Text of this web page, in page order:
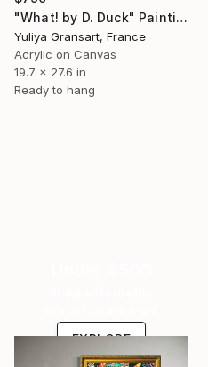
"What! by D. Duck" Painting
Yuliya Gransart, France
Acrylic on Canvas
19.7 x 27.6 in
Ready to hang
EXPLORE